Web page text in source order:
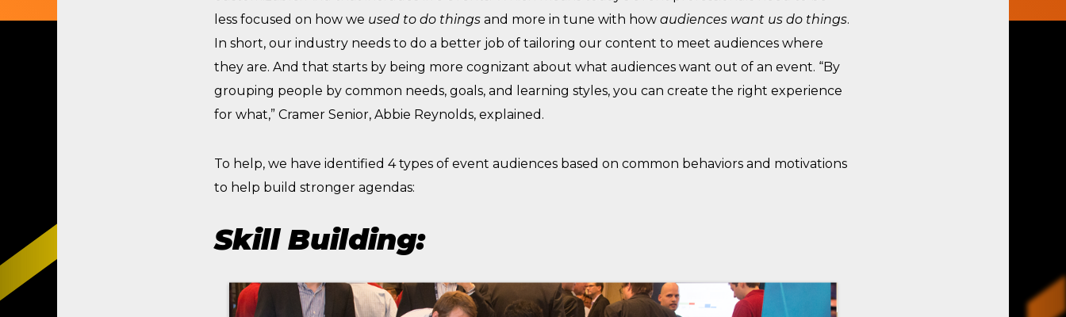
less focused on how we used todo thingsand more in tune with how audiences want us do things.
In short, our industry needs to do a better job of tailoring our content to meet audiences where
they are. And that starts by being more cognizant about what audiences want out of an event. “By
grouping people by common needs, goals, and learning styles, you can create the right experience
for what,” Cramer Senior, Abbie Reynolds, explained.
To help, we have identified 4 types of event audiences based on common behaviors and motivations
to help build stronger agendas:
Skill Building: